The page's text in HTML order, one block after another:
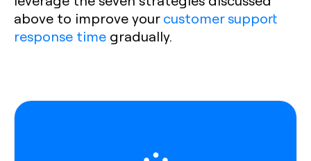
above to improve yourcustomer support
response time gradually.